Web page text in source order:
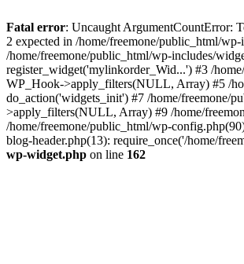
Fatal error: Uncaught ArgumentCountError:
2 expected in /home/freemone/public_html/
/home/freemone/public_html/wp-includes/
register_widget('mylinkorder_Wid...') #3 /
WP_Hook->apply_filters(NULL, Array) #5 /
do_action('widgets_init') #7 /home/freemone/
>apply_filters(NULL, Array) #9 /home/
/home/freemone/public_html/wp-
blog-header.php(13): require_once('/home/
wp-widget.php on line 162